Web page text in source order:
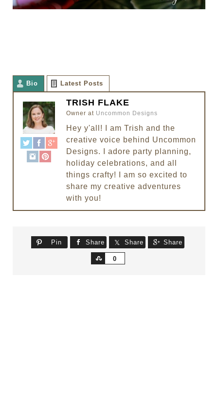
Bio Latest Posts
TRISH FLAKE
Owner at Uncommon Designs
Hey y'all! I am Trish and the
creative voice behind Uncommon
Designs. I adore party planning,
holiday celebrations, and all
things crafty! I am so excited to
share my creative adventures
with you!
Pin Share Share Share
0
Share